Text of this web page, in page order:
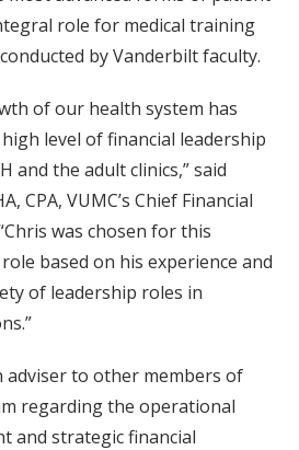
role for medical training
by Vanderbilt faculty.
of our health system has
level of financial leadership
and the adult clinics,” said
CPA, VUMC’s Chief Financial
was chosen for this
based on his experience and
of leadership roles in
adviser to other members of
regarding the operational
and strategic financial